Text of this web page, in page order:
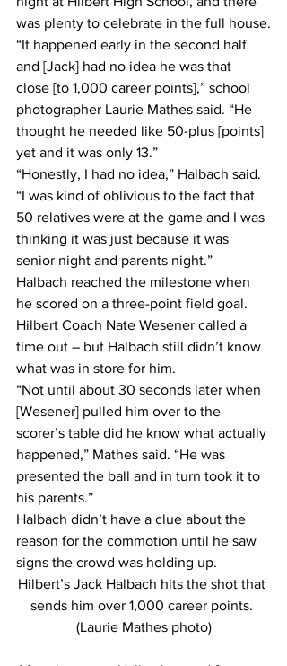
was plenty to celebrate in the full house.
“It happened early in the second half
and [Jack] had no idea he was that
close [to 1,000 career points],” school
photographer Laurie Mathes said. “He
thought he needed like 50-plus [points]
yet and it was only 13.”
“Honestly, I had no idea,” Halbach said.
“I was kind of oblivious to the fact that
50 relatives were at the game and I was
thinking it was just because it was
senior night and parents night.”
Halbach reached the milestone when
he scored on a three-point field goal.
Hilbert Coach Nate Wesener called a
time out – but Halbach still didn’t know
what was in store for him.
“Not until about 30 seconds later when
[Wesener] pulled him over to the
scorer’s table did he know what actually
happened,” Mathes said. “He was
presented the ball and in turn took it to
his parents.”
Halbach didn’t have a clue about the
reason for the commotion until he saw
signs the crowd was holding up.
Hilbert’s Jack Halbach hits the shot that
sends him over 1,000 career points.
(Laurie Mathes photo)